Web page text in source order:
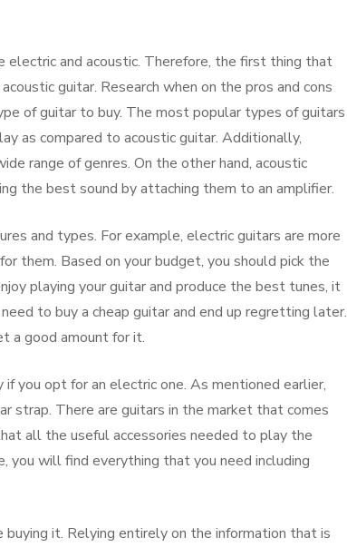
and acoustic. Therefore, the first thing that
guitar. Research when on the pros and cons
of guitar to buy. The most popular types of guitars
as compared to acoustic guitar. Additionally,
range of genres. On the other hand, acoustic
the best sound by attaching them to an amplifier.
and types. For example, electric guitars are more
them. Based on your budget, you should pick the
playing your guitar and produce the best tunes, it
to buy a cheap guitar and end up regretting later.
a good amount for it.
you opt for an electric one. As mentioned earlier,
strap. There are guitars in the market that comes
all the useful accessories needed to play the
you will find everything that you need including
it. Relying entirely on the information that is